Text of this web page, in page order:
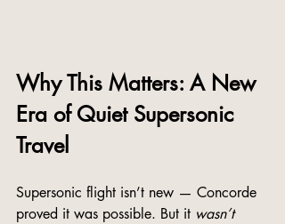
Why This Matters: A New
Era of Quiet Supersonic
Travel
Supersonic flight isn’t new — Concorde
proved it was possible. But it wasn’t